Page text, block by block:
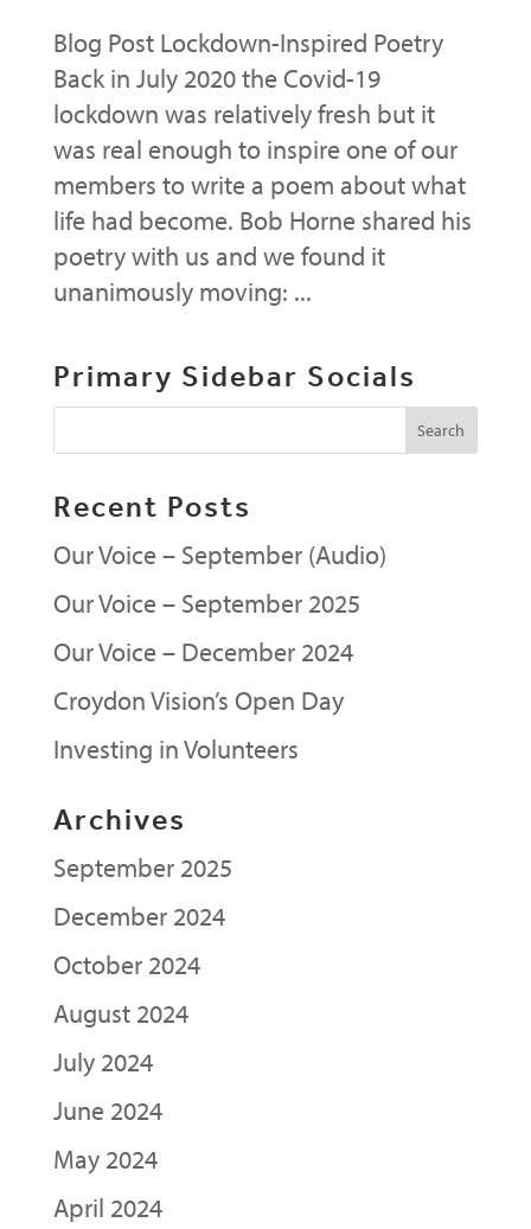
Blog Post Lockdown-Inspired Poetry
Back in July 2020 the Covid-19
lockdown was relatively fresh but it
was real enough to inspire one of our
members to write a poem about what
life had become. Bob Horne shared his
poetry with us and we found it
unanimously moving: ...
Primary Sidebar Socials
Recent Posts
Our Voice – September (Audio)
Our Voice – September 2025
Our Voice – December 2024
Croydon Vision’s Open Day
Investing in Volunteers
Archives
September 2025
December 2024
October 2024
August 2024
July 2024
June 2024
May 2024
April 2024